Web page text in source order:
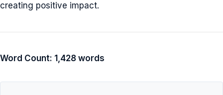
creating positive impact.
Word Count: 1,428 words